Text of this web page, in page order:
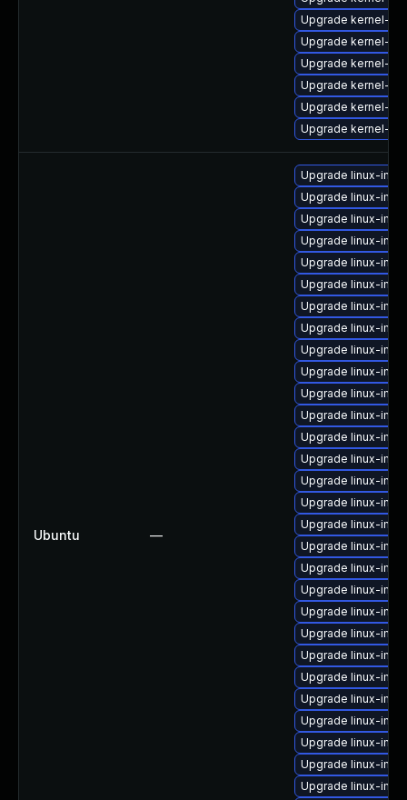
Upgrade kernel-
Upgrade kernel-
Upgrade kernel-
Upgrade kernel-
Upgrade kernel-
Upgrade kernel-
Ubuntu —
Upgrade linux-
Upgrade linux-
Upgrade linux-
Upgrade linux-
Upgrade linux-
Upgrade linux-
Upgrade linux-
Upgrade linux-
Upgrade linux-
Upgrade linux-
Upgrade linux-
Upgrade linux-
Upgrade linux-
Upgrade linux-
Upgrade linux-
Upgrade linux-
Upgrade linux-
Upgrade linux-
Upgrade linux-
Upgrade linux-
Upgrade linux-
Upgrade linux-
Upgrade linux-
Upgrade linux-
Upgrade linux-
Upgrade linux-
Upgrade linux-
Upgrade linux-
Upgrade linux-